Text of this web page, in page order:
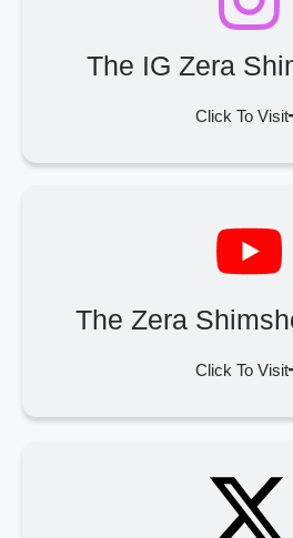
The IG Zera
Click To Visit
The Zera
Click To Visit